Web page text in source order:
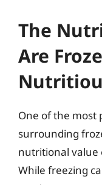
The
Are
One of the most
surrounding
nutritional value
While freezing